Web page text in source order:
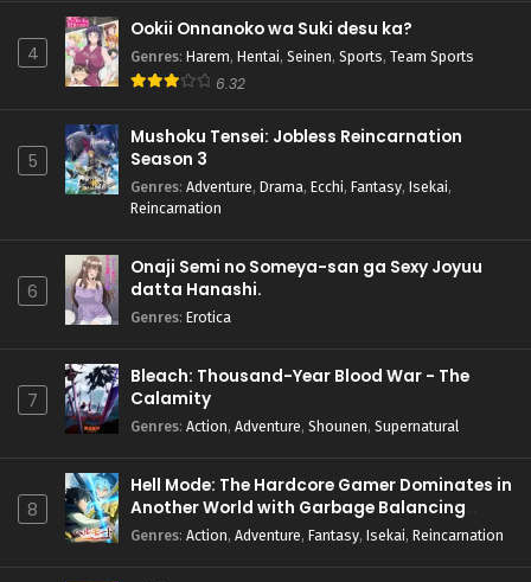
4
Ookii Onnanoko wa Suki desu ka?
Genres: Harem, Hentai, Seinen, Sports, Team Sports
6.32
5
Mushoku Tensei: Jobless Reincarnation
Season 3
Genres: Adventure, Drama, Ecchi, Fantasy, Isekai,
Reincarnation
6
Onaji Semi no Someya-san ga Sexy Joyuu
datta Hanashi.
Genres: Erotica
7
Bleach: Thousand-Year Blood War - The
Calamity
Genres: Action, Adventure, Shounen, Supernatural
8
Hell Mode: The Hardcore Gamer Dominates in
Another World with Garbage Balancing
Season 2
Genres: Action, Adventure, Fantasy, Isekai, Reincarnation